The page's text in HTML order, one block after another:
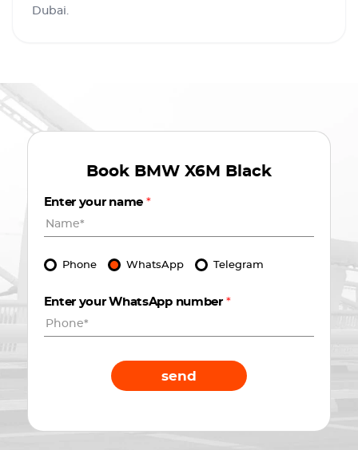
Dubai.
Book BMW X6M Black
Enter your name *
Phone WhatsApp Telegram
Enter your WhatsApp number *
send